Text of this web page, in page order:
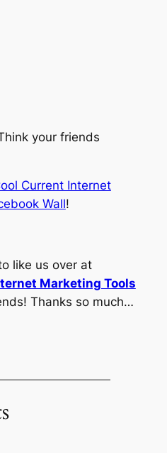
your friends
Current Internet
Wall!
like us over at
Marketing Tools
Thanks so much…